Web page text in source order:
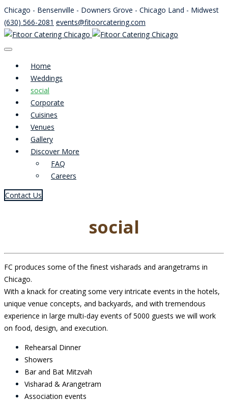
Chicago - Bensenville - Downers Grove - Chicago Land - Midwest
(630) 566-2081 events@fitoorcatering.com
Home
Weddings
social
Corporate
Cuisines
Venues
Gallery
Discover More
FAQ
Careers
Contact Us
social
FC produces some of the finest visharads and arangetrams in
Chicago.
With a knack for creating some very intricate events in the hotels,
unique venue concepts, and backyards, and with tremendous
experience in large multi-day events of 5000 guests we will work
on food, design, and execution.
Rehearsal Dinner
Showers
Bar and Bat Mitzvah
Visharad & Arangetram
Association events